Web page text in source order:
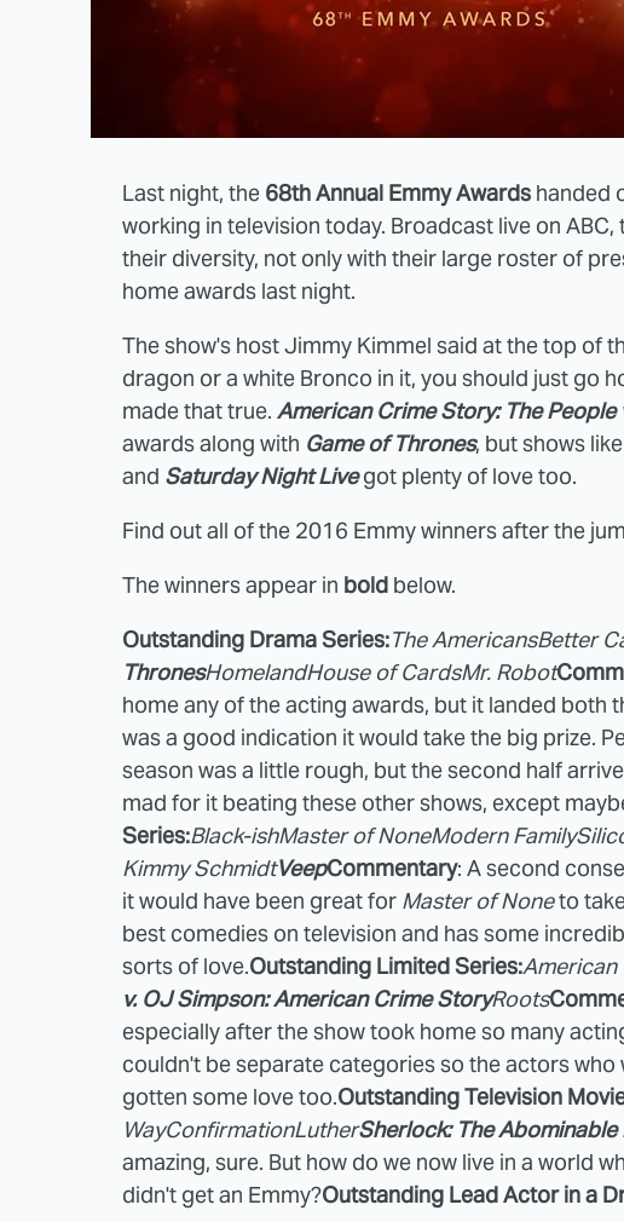
Last night, the 68th Annual Emmy Awards handed
working in television today. Broadcast live on
their diversity, not only with their large roster of
home awards last night.
The show's host Jimmy Kimmel said at the top of
dragon or a white Bronco in it, you should just go
made that true. American Crime Story: The People
awards along with Game of Thrones, but shows like
and Saturday Night Livegot plenty of love too.
Find out all of the 2016 Emmy winners after the
The winners appear in bold below.
Outstanding Drama Series:The AmericansBetter
ThronesHomelandHouse of CardsMr. Robot
home any of the acting awards, but it landed both
was a good indication it would take the big prize.
season was a little rough, but the second half
mad for it beating these other shows, except
Series:Black-ishMaster of NoneModern Family
Kimmy SchmidtVeepCommentary: A second
it would have been great for Master of Noneto
best comedies on television and has some
sorts of love.Outstanding Limited Series:American
v. OJ Simpson: American Crime StoryRoots
especially after the show took home so many
couldn't be separate categories so the actors
gotten some love too.Outstanding Television
WayConfirmationLutherSherlock: The Abominable
amazing, sure. But how do we now live in a world
didn't get an Emmy?Outstanding Lead Actor in a